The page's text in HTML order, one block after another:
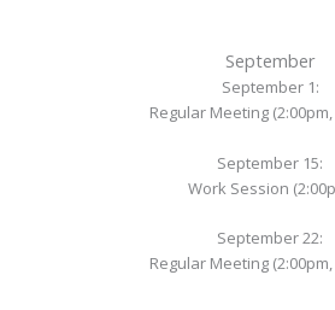
September
September 1:
Regular Meeting (2:00pm,
September 15:
Work Session
September 22:
Regular Meeting (2:00pm,